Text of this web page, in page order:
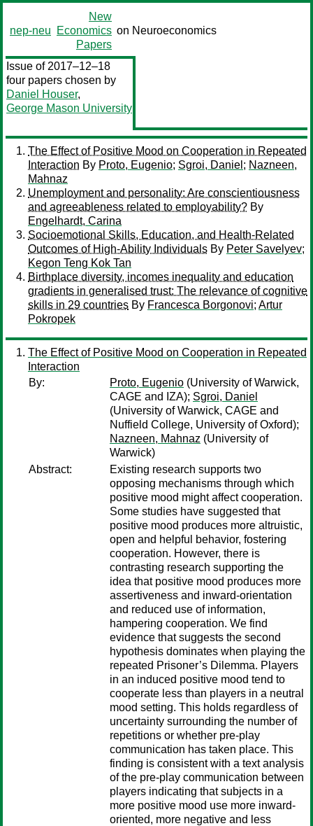
nep-neu
New
Economics
Papers
on Neuroeconomics
Issue of 2017–12–18
four papers chosen by
Daniel Houser,
George Mason University
The Effect of Positive Mood on Cooperation in Repeated
Interaction By Proto, Eugenio; Sgroi, Daniel ; Nazneen,
Mahnaz
Unemployment and personality: Are conscientiousness
and agreeableness related to employability? By
Engelhardt, Carina
Socioemotional Skills, Education, and Health-Related
Outcomes of High-Ability Individuals By Peter Savelyev;
Kegon Teng Kok Tan
Birthplace diversity, incomes inequality and education
gradients in generalised trust: The relevance of cognitive
skills in 29 countries By Francesca Borgonovi; Artur
Pokropek
The Effect of Positive Mood on Cooperation in Repeated
Interaction
By:
Proto, Eugenio (University of Warwick,
CAGE and IZA); Sgroi, Daniel
(University of Warwick, CAGE and
Nuffield College, University of Oxford);
Nazneen, Mahnaz (University of
Warwick)
Abstract:
Existing research supports two
opposing mechanisms through which
positive mood might affect cooperation.
Some studies have suggested that
positive mood produces more altruistic,
open and helpful behavior, fostering
cooperation. However, there is
contrasting research supporting the
idea that positive mood produces more
assertiveness and inward-orientation
and reduced use of information,
hampering cooperation. We find
evidence that suggests the second
hypothesis dominates when playing the
repeated Prisoner’s Dilemma. Players
in an induced positive mood tend to
cooperate less than players in a neutral
mood setting. This holds regardless of
uncertainty surrounding the number of
repetitions or whether pre-play
communication has taken place. This
finding is consistent with a text analysis
of the pre-play communication between
players indicating that subjects in a
more positive mood use more inward-
oriented, more negative and less